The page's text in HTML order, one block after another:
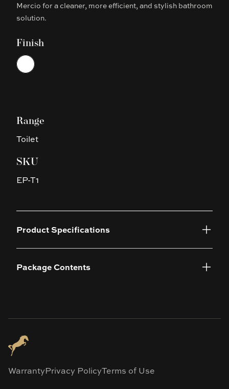
Mercio for a cleaner, more efficient, and stylish bathroom
solution.
Finish
Choose a finish
White
Range
Toilet
SKU
EP-T1
Product Specifications
Package Contents
WarrantyPrivacy PolicyTerms of Use